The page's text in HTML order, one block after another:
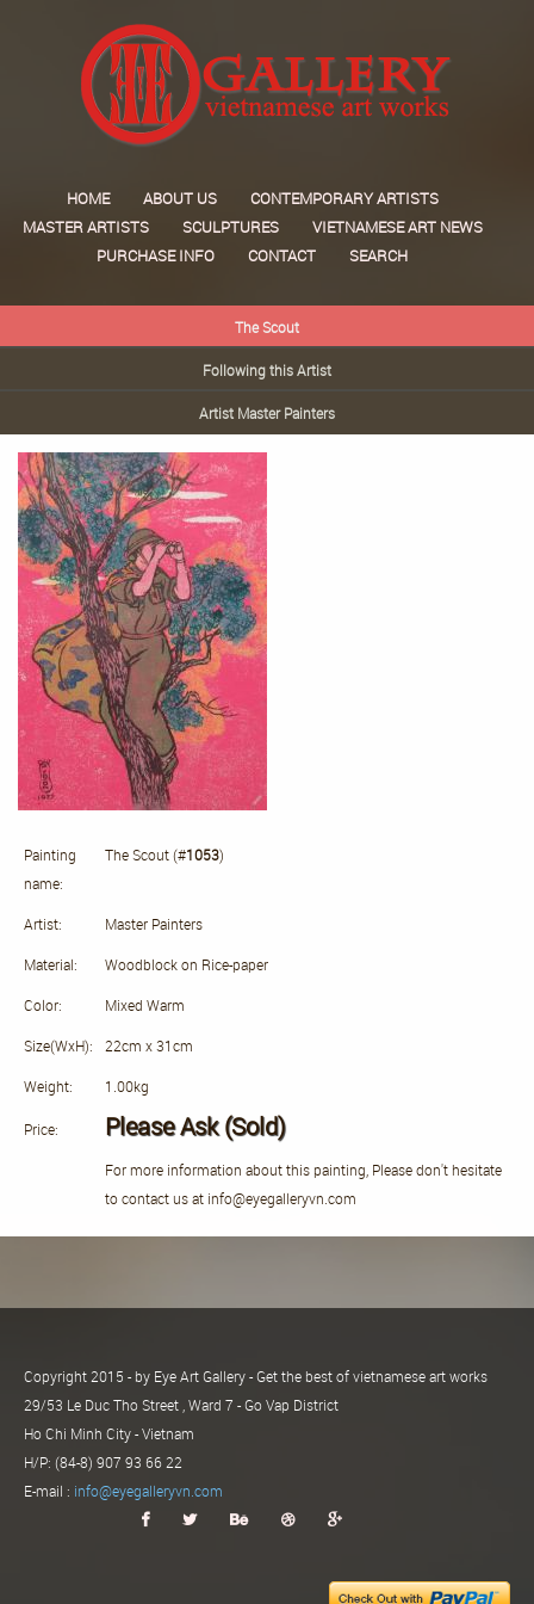
HOME ABOUT US
CONTEMPORARY ARTISTS
MASTER ARTISTS
SCULPTURES
VIETNAMESE ART NEWS
PURCHASE INFO
CONTACT SEARCH
The Scout
Following this Artist
Artist Master Painters
Painting
name:
The Scout (#1053)
Artist: Master Painters
Material: Woodblock on Rice-paper
Color: Mixed Warm
Size(WxH): 22cm x 31cm
Weight: 1.00kg
Price: Please Ask (Sold)
For more information about this painting, Please don't hesitate
to contact us at info@eyegalleryvn.com
Copyright 2015 - by Eye Art Gallery - Get the best of vietnamese art works
29/53 Le Duc Tho Street , Ward 7 - Go Vap District
Ho Chi Minh City - Vietnam
H/P: (84-8) 907 93 66 22
E-mail : info@eyegalleryvn.com